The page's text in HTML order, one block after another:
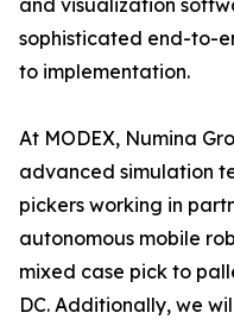
and visualization
sophisticated end-to-
to implementation.
At MODEX, Numina
advanced simulation
pickers working in
autonomous mobile
mixed case pick to
DC. Additionally, we